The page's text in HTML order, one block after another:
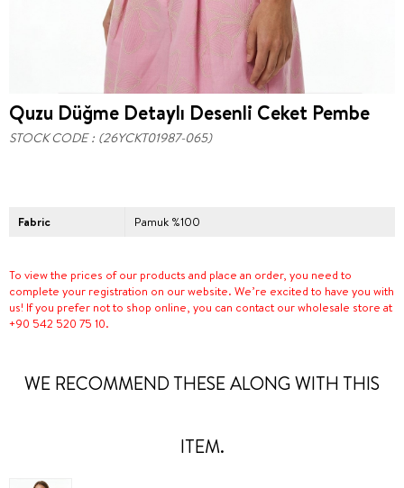
Quzu Düğme Detaylı Desenli Ceket Pembe
STOCK CODE (26YCKT01987-065)
Fabric Pamuk %100
To view the prices of our products and place an order, you need to
complete your registration on our website. We’re excited to have you with
us! If you prefer not to shop online, you can contact our wholesale store at
+90 542 520 75 10.
WE RECOMMEND THESE ALONG WITH THIS
ITEM.